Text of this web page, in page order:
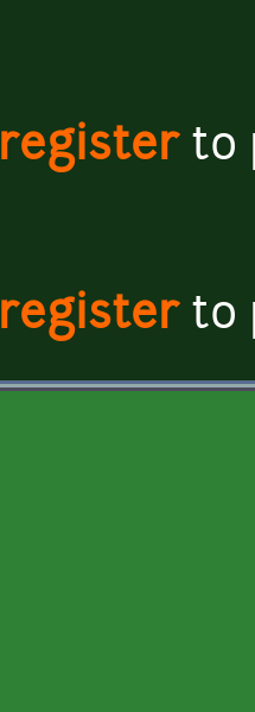
registerto
registerto